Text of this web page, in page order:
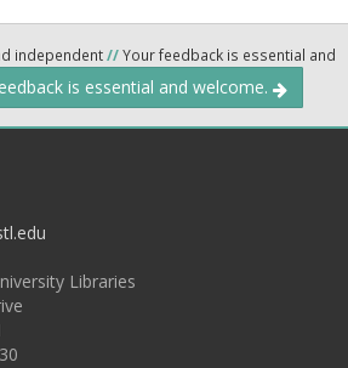
independent//Your feedback is essential and
is essential and welcome.
Libraries